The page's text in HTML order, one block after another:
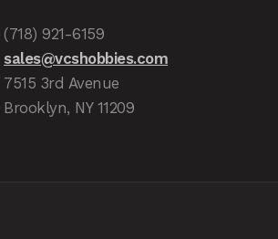
(718) 921-6159
sales@vcshobbies.com
7515 3rd Avenue
Brooklyn, NY 11209